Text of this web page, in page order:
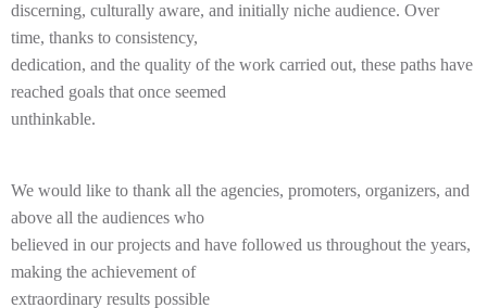
discerning, culturally aware, and initially niche audience. Over
time, thanks to consistency,
dedication, and the quality of the work carried out, these paths have
reached goals that once seemed
unthinkable.
We would like to thank all the agencies, promoters, organizers, and
above all the audiences who
believed in our projects and have followed us throughout the years,
making the achievement of
extraordinary results possible